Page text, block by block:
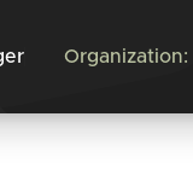
Organization: